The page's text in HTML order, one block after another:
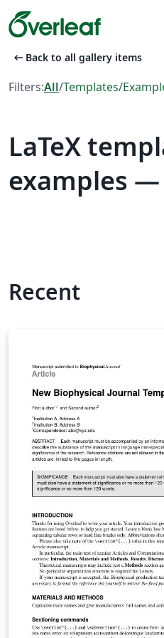
arrow_left_alt Back to all gallery items
Filters:All/Templates/
LaTeX
examples —
Recent